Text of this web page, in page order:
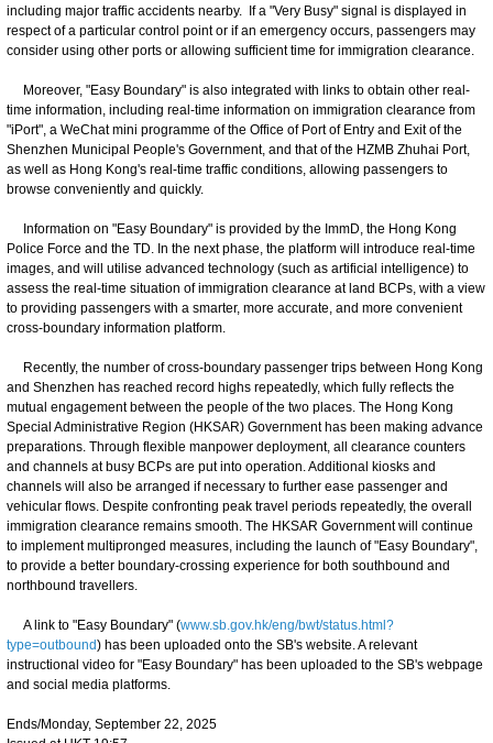
including major traffic accidents nearby. If a "Very Busy" signal is displayed in
respect of a particular control point or if an emergency occurs, passengers may
consider using other ports or allowing sufficient time for immigration clearance.
Moreover, "Easy Boundary" is also integrated with links to obtain other real-
time information, including real-time information on immigration clearance from
"iPort", a WeChat mini programme of the Office of Port of Entry and Exit of the
Shenzhen Municipal People's Government, and that of the HZMB Zhuhai Port,
as well as Hong Kong's real-time traffic conditions, allowing passengers to
browse conveniently and quickly.
Information on "Easy Boundary" is provided by the ImmD, the Hong Kong
Police Force and the TD. In the next phase, the platform will introduce real-time
images, and will utilise advanced technology (such as artificial intelligence) to
assess the real-time situation of immigration clearance at land BCPs, with a view
to providing passengers with a smarter, more accurate, and more convenient
cross-boundary information platform.
Recently, the number of cross-boundary passenger trips between Hong Kong
and Shenzhen has reached record highs repeatedly, which fully reflects the
mutual engagement between the people of the two places. The Hong Kong
Special Administrative Region (HKSAR) Government has been making advance
preparations. Through flexible manpower deployment, all clearance counters
and channels at busy BCPs are put into operation. Additional kiosks and
channels will also be arranged if necessary to further ease passenger and
vehicular flows. Despite confronting peak travel periods repeatedly, the overall
immigration clearance remains smooth. The HKSAR Government will continue
to implement multipronged measures, including the launch of "Easy Boundary",
to provide a better boundary-crossing experience for both southbound and
northbound travellers.
A link to "Easy Boundary" (www.sb.gov.hk/eng/bwt/status.html?
type=outbound) has been uploaded onto the SB's website. A relevant
instructional video for "Easy Boundary" has been uploaded to the SB's webpage
and social media platforms.
Ends/Monday, September 22, 2025